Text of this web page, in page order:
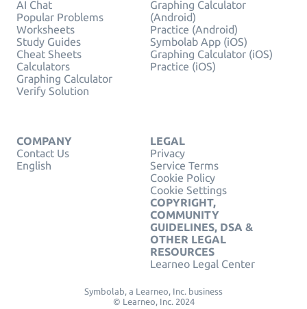
AI Chat
Popular Problems
Worksheets
Study Guides
Cheat Sheets
Calculators
Graphing Calculator
Verify Solution
Graphing Calculator
(Android)
Practice (Android)
Symbolab App (iOS)
Graphing Calculator (iOS)
Practice (iOS)
COMPANY
Contact Us
English
LEGAL
Privacy
Service Terms
Cookie Policy
Cookie Settings
COPYRIGHT,
COMMUNITY
GUIDELINES, DSA &
OTHER LEGAL
RESOURCES
Learneo Legal Center
Symbolab, a Learneo, Inc. business
© Learneo, Inc. 2024